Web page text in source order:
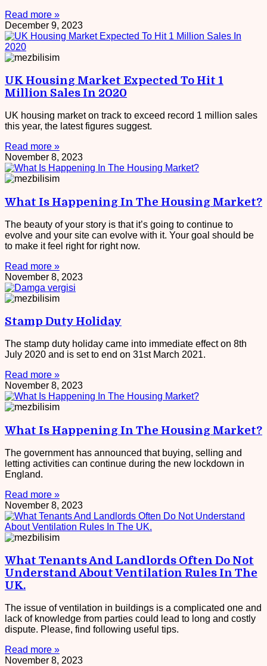
Read more »
December 9, 2023
UK Housing Market Expected To Hit 1
Million Sales In 2020
UK housing market on track to exceed record 1 million sales
this year, the latest figures suggest.
Read more »
November 8, 2023
What Is Happening In The Housing Market?
The beauty of your story is that it’s going to continue to
evolve and your site can evolve with it. Your goal should be
to make it feel right for right now.
Read more »
November 8, 2023
Stamp Duty Holiday
The stamp duty holiday came into immediate effect on 8th
July 2020 and is set to end on 31st March 2021.
Read more »
November 8, 2023
What Is Happening In The Housing Market?
The government has announced that buying, selling and
letting activities can continue during the new lockdown in
England.
Read more »
November 8, 2023
What Tenants And Landlords Often Do Not
Understand About Ventilation Rules In The
UK.
The issue of ventilation in buildings is a complicated one and
lack of knowledge from parties could lead to long and costly
dispute. Please, find following useful tips.
Read more »
November 8, 2023